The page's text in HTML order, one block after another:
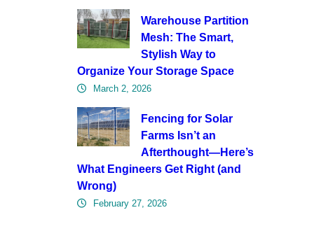
Warehouse Partition
Mesh: The Smart,
Stylish Way to
Organize Your Storage Space
March 2, 2026
Fencing for Solar
Farms Isn’t an
Afterthought—Here’s
What Engineers Get Right (and
Wrong)
February 27, 2026